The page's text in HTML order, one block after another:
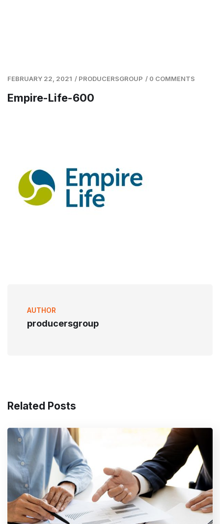
FEBRUARY 22, 2021 / PRODUCERSGROUP / 0 COMMENTS
Empire-Life-600
AUTHOR
producersgroup
Related Posts